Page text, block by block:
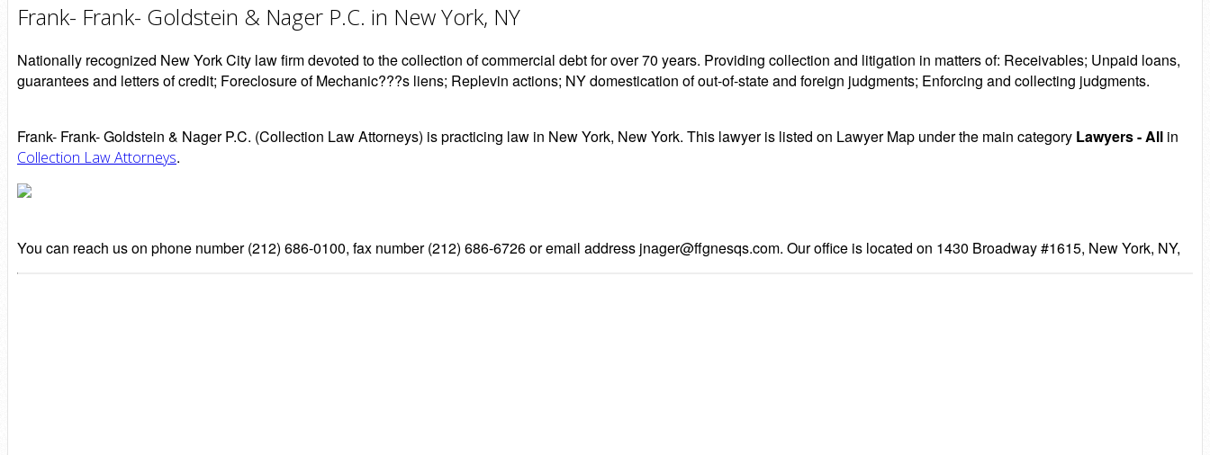
Frank- Frank- Goldstein & Nager P.C. in New York, NY
Nationally recognized New York City law firm devoted to the collection of commercial debt for over 70 years. Providing collection and litigation in matters of: Receivables; Unpaid loans,
guarantees and letters of credit; Foreclosure of Mechanic???s liens; Replevin actions; NY domestication of out-of-state and foreign judgments; Enforcing and collecting judgments.
Frank- Frank- Goldstein & Nager P.C. (Collection Law Attorneys) is practicing law in New York, New York. This lawyer is listed on Lawyer Map under the main category Lawyers - All in
Collection Law Attorneys.
You can reach us on phone number (212) 686-0100, fax number (212) 686-6726 or email address jnager@ffgnesqs.com. Our office is located on 1430 Broadway #1615, New York, NY,